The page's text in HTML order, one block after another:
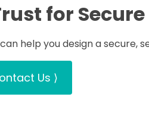
for
help you design a secure,
Us ⟩